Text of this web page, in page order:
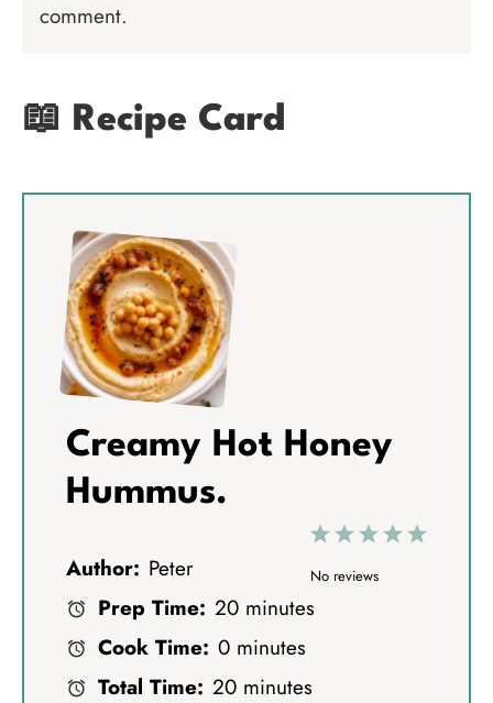
comment.
📖 Recipe Card
Creamy Hot Honey
Hummus.
5
4
3
S
2
S
1
S
No reviews
Author: Peter
Prep Time: 20 minutes
Cook Time: 0 minutes
Total Time: 20 minutes